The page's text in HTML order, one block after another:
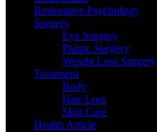
Restorative Psychology
Surgery
Eye Surgery
Plastic Surgery
Weight Loss Surgery
Treatment
Body
Hair Loss
Skin Care
Health Article